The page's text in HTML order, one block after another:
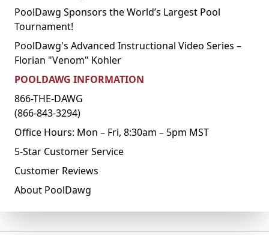
PoolDawg Sponsors the World’s Largest Pool
Tournament!
PoolDawg's Advanced Instructional Video Series –
Florian "Venom" Kohler
POOLDAWG INFORMATION
866-THE-DAWG
(866-843-3294)
Office Hours: Mon – Fri, 8:30am – 5pm MST
5-Star Customer Service
Customer Reviews
About PoolDawg